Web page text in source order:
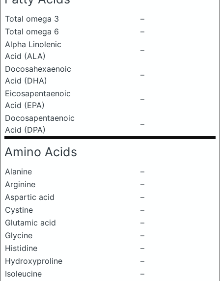
Total omega 3
–
Total omega 6
–
Alpha Linolenic
Acid (ALA)
–
Docosahexaenoic
Acid (DHA)
–
Eicosapentaenoic
Acid (EPA)
–
Docosapentaenoic
Acid (DPA)
–
Amino Acids
Alanine
–
Arginine
–
Aspartic acid
–
Cystine
–
Glutamic acid
–
Glycine
–
Histidine
–
Hydroxyproline
–
Isoleucine
–